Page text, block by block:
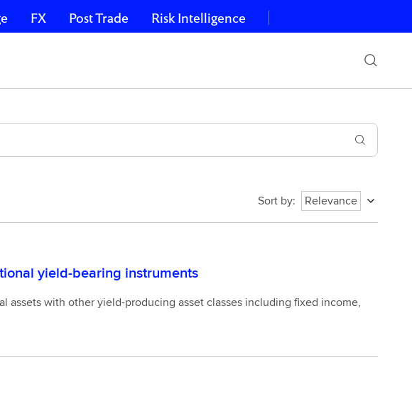
FX Post Trade Risk Intelligence
Sort by: Relevance
yield-bearing instruments
assets with other yield-producing asset classes including fixed income,